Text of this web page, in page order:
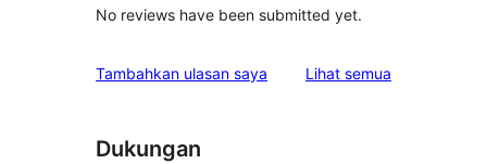
No reviews have been submitted yet.
Tambahkan ulasan saya Lihat semua
Dukungan